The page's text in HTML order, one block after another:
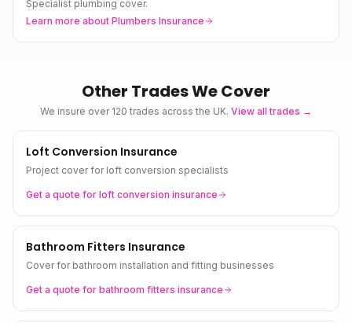
Specialist plumbing cover.
Learn more about Plumbers Insurance
Other Trades We Cover
We insure over 120 trades across the UK. View all trades →
Loft Conversion Insurance
Project cover for loft conversion specialists
Get a quote for loft conversion insurance
Bathroom Fitters Insurance
Cover for bathroom installation and fitting businesses
Get a quote for bathroom fitters insurance